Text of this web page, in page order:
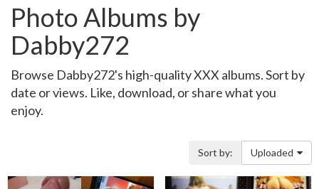
Photo Albums by
Dabby272
Browse Dabby272's high-quality XXX albums. Sort by
date or views. Like, download, or share what you
enjoy.
Sort by: Uploaded